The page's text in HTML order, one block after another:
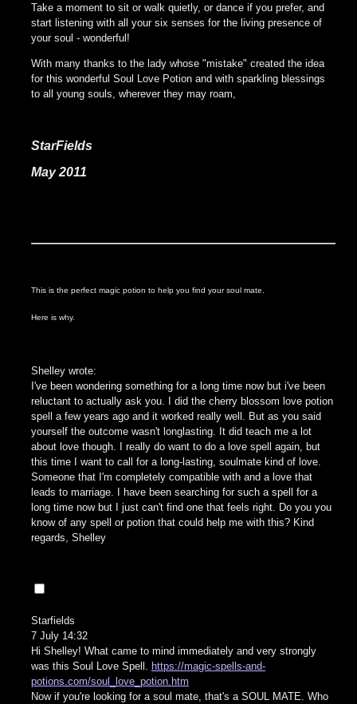
Take a moment to sit or walk quietly, or dance if you prefer, and
start listening with all your six senses for the living presence of
your soul - wonderful!
With many thanks to the lady whose "mistake" created the idea
for this wonderful Soul Love Potion and with sparkling blessings
to all young souls, wherever they may roam,
StarFields
May 2011
This is the perfect magic potion to help you find your soul mate.
Here is why.
Shelley wrote:
I've been wondering something for a long time now but i've been
reluctant to actually ask you. I did the cherry blossom love potion
spell a few years ago and it worked really well. But as you said
yourself the outcome wasn't longlasting. It did teach me a lot
about love though. I really do want to do a love spell again, but
this time I want to call for a long-lasting, soulmate kind of love.
Someone that I'm completely compatible with and a love that
leads to marriage. I have been searching for such a spell for a
long time now but I just can't find one that feels right. Do you you
know of any spell or potion that could help me with this? Kind
regards, Shelley
Starfields
7 July 14:32
Hi Shelley! What came to mind immediately and very strongly
was this Soul Love Spell. https://magic-spells-and-
potions.com/soul_love_potion.htm
Now if you're looking for a soul mate, that's a SOUL MATE. Who